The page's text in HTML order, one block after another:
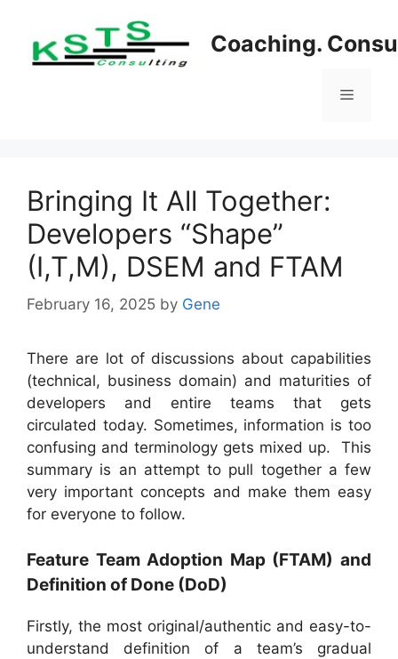
content
Coaching.
Menu
Bringing It All Together:
Developers “Shape”
(I,T,M), DSEM and FTAM
February 16, 2025 by Gene
There are lot of discussions about capabilities
(technical, business domain) and maturities of
developers and entire teams that gets
circulated today. Sometimes, information is too
confusing and terminology gets mixed up. This
summary is an attempt to pull together a few
very important concepts and make them easy
for everyone to follow.
Feature Team Adoption Map (FTAM) and
Definition of Done (DoD)
Firstly, the most original/authentic and easy-to-
understand definition of a team’s gradual